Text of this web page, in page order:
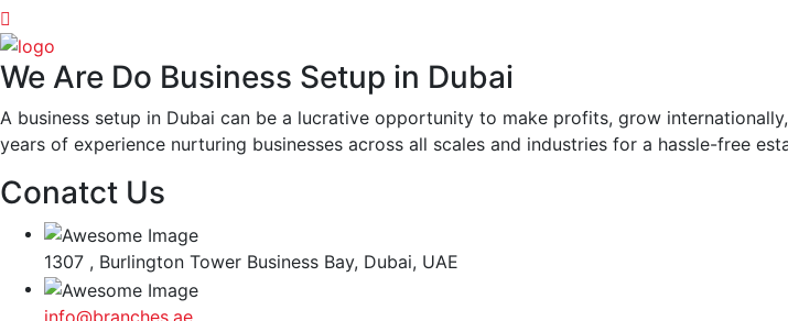
We Are Do Business Setup in Dubai
A business setup in Dubai can be a lucrative opportunity to make profits, grow
years of experience nurturing businesses across all scales and industries for a hassle-free
Conatct Us
1307 , Burlington Tower Business Bay, Dubai, UAE
info@branches.ae